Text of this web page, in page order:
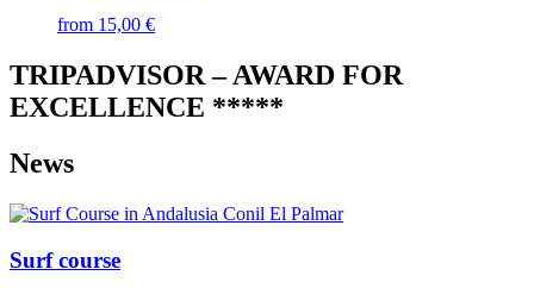
from 15,00 €
TRIPADVISOR – AWARD FOR
EXCELLENCE *****
News
Surf course